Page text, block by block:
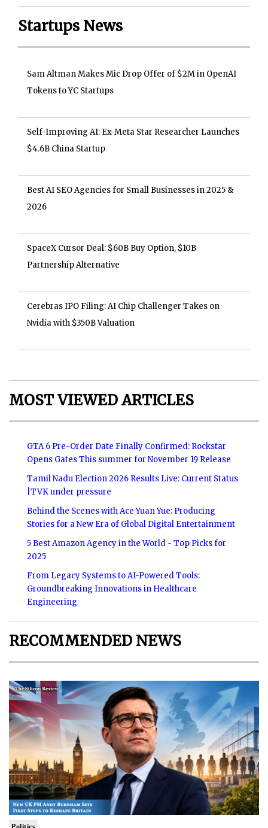
Startups News
Sam Altman Makes Mic Drop Offer of $2M in OpenAI
Tokens to YC Startups
Self-Improving AI: Ex-Meta Star Researcher Launches
$4.6B China Startup
Best AI SEO Agencies for Small Businesses in 2025 &
2026
SpaceX Cursor Deal: $60B Buy Option, $10B
Partnership Alternative
Cerebras IPO Filing: AI Chip Challenger Takes on
Nvidia with $350B Valuation
MOST VIEWED ARTICLES
GTA 6 Pre-Order Date Finally Confirmed: Rockstar
Opens Gates This summer for November 19 Release
Tamil Nadu Election 2026 Results Live: Current Status
|TVK under pressure
Behind the Scenes with Ace Yuan Yue: Producing
Stories for a New Era of Global Digital Entertainment
5 Best Amazon Agency in the World - Top Picks for
2025
From Legacy Systems to AI-Powered Tools:
Groundbreaking Innovations in Healthcare
Engineering
RECOMMENDED NEWS